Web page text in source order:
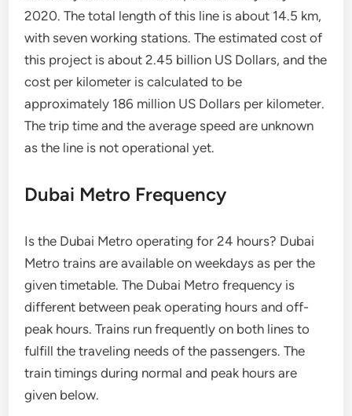
2020. The total length of this line is about 14.5 km,
with seven working stations. The estimated cost of
this project is about 2.45 billion US Dollars, and the
cost per kilometer is calculated to be
approximately 186 million US Dollars per kilometer.
The trip time and the average speed are unknown
as the line is not operational yet.
Dubai Metro Frequency
Is the Dubai Metro operating for 24 hours? Dubai
Metro trains are available on weekdays as per the
given timetable. The Dubai Metro frequency is
different between peak operating hours and off-
peak hours. Trains run frequently on both lines to
fulfill the traveling needs of the passengers. The
train timings during normal and peak hours are
given below.